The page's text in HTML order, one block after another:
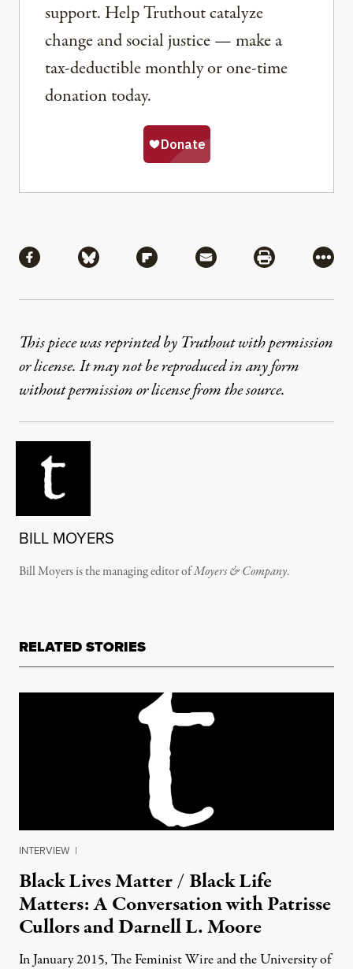
support. Help Truthout catalyze
change and social justice — make a
tax-deductible monthly or one-time
donation today.
Share via Facebook
Share via BlueskyShare via Flipboard
Share via MailShare via
More
This piece was reprinted by Truthout with permission
or license. It may not be reproduced in any form
without permission or license from the source.
BILL MOYERS
Bill Moyers is the managing editor ofMoyers & Company.
RELATED STORIES
INTERVIEW |
Black Lives Matter / Black Life
Matters: A Conversation with Patrisse
Cullors and Darnell L. Moore
In January 2015, The Feminist Wire and the University of